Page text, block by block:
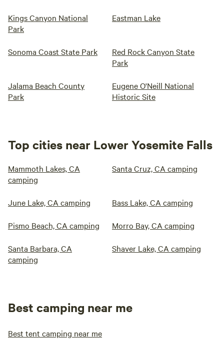
Kings Canyon National
Park
Eastman Lake
Sonoma Coast State Park
Red Rock Canyon State
Park
Jalama Beach County
Park
Eugene O'Neill National
Historic Site
Top cities near Lower Yosemite Falls
Mammoth Lakes, CA
camping
Santa Cruz, CA camping
June Lake, CA camping Bass Lake, CA camping
Pismo Beach, CA camping Morro Bay, CA camping
Santa Barbara, CA
camping
Shaver Lake, CA camping
Best camping near me
Best tent camping near me